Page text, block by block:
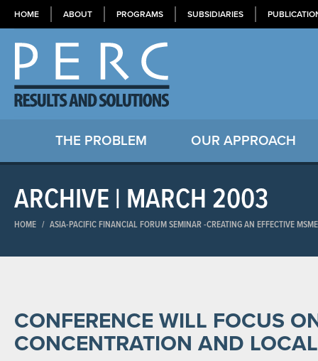
HOME ABOUT PROGRAMS SUBSIDIARIES
THE PROBLEM OUR APPROACH
ARCHIVE | MARCH 2003
HOME / ASIA-PACIFIC FINANCIAL FORUM SEMINAR​ -CREATING AN EFFECTIVE
CONFERENCE WILL FOCUS
CONCENTRATION AND